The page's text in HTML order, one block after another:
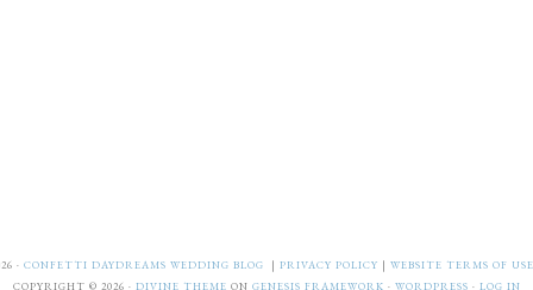
· CONFETTI DAYDREAMS WEDDING BLOG | PRIVACY POLICY | WEBSITE TERMS OF USE
COPYRIGHT © 2026 · DIVINE THEME ON GENESIS FRAMEWORK · WORDPRESS · LOG IN